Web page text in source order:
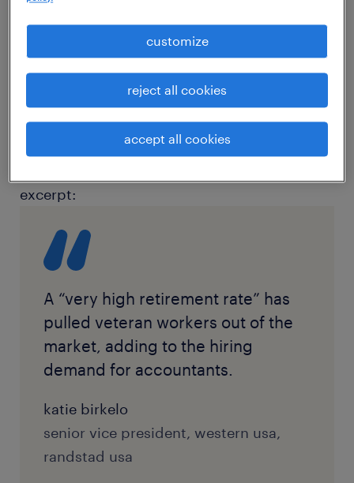
article source:Bloomberg Law
Overview: Katie Birkelo discusses the
challenges recruiters are facing in finding
qualified candidates for accounting and
finance roles with Bloomberg Law.
excerpt:
A “very high retirement rate” has
pulled veteran workers out of the
market, adding to the hiring
demand for accountants.
katie birkelo
senior vice president, western usa,
randstad usa
customize
reject all cookies
accept all cookies